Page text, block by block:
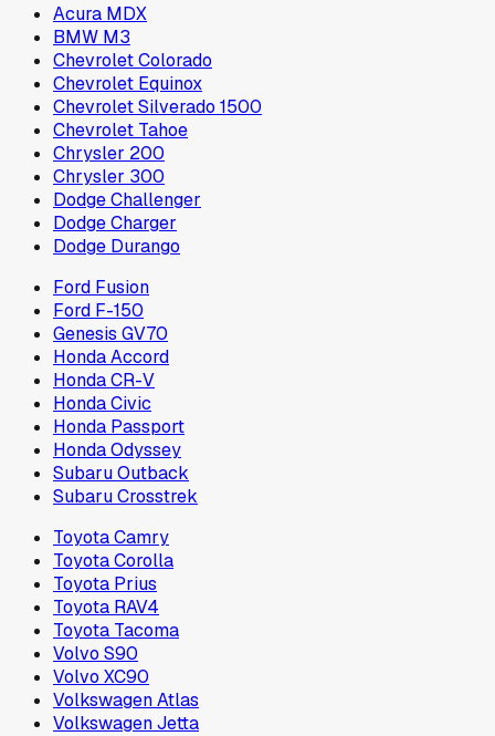
Acura MDX
BMW M3
Chevrolet Colorado
Chevrolet Equinox
Chevrolet Silverado 1500
Chevrolet Tahoe
Chrysler 200
Chrysler 300
Dodge Challenger
Dodge Charger
Dodge Durango
Ford Fusion
Ford F-150
Genesis GV70
Honda Accord
Honda CR-V
Honda Civic
Honda Passport
Honda Odyssey
Subaru Outback
Subaru Crosstrek
Toyota Camry
Toyota Corolla
Toyota Prius
Toyota RAV4
Toyota Tacoma
Volvo S90
Volvo XC90
Volkswagen Atlas
Volkswagen Jetta